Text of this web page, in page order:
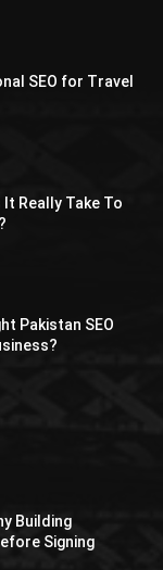
SEO for Travel
It Really Take To
Pakistan SEO
Building
Signing